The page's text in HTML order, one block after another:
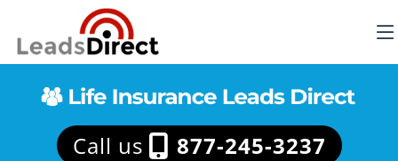
Call us 877-245-3237